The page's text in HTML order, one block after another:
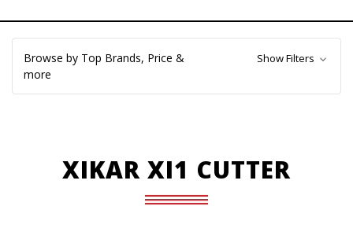
Browse by Top Brands, Price &
more
Show Filters
XIKAR XI1 CUTTER